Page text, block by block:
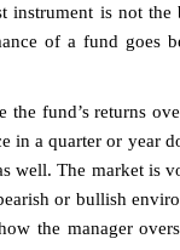
instrument is not
of a fund goes
fund’s returns
in a quarter or year
well. The market is
or bullish
the manager